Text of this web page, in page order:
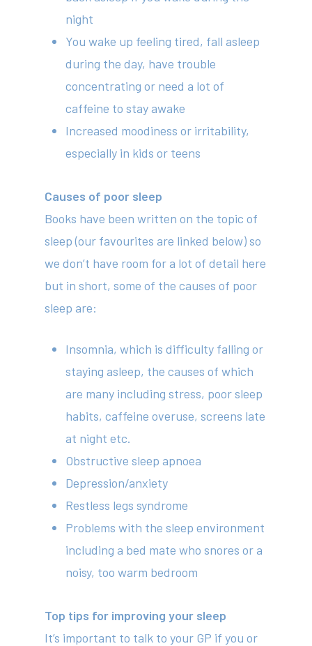
night
You wake up feeling tired, fall asleep
during the day, have trouble
concentrating or need a lot of
caffeine to stay awake
Increased moodiness or irritability,
especially in kids or teens
Causes of poor sleep
Books have been written on the topic of
sleep (our favourites are linked below) so
we don’t have room for a lot of detail here
but in short, some of the causes of poor
sleep are:
Insomnia, which is difficulty falling or
staying asleep, the causes of which
are many including stress, poor sleep
habits, caffeine overuse, screens late
at night etc.
Obstructive sleep apnoea
Depression/anxiety
Restless legs syndrome
Problems with the sleep environment
including a bed mate who snores or a
noisy, too warm bedroom
Top tips for improving your sleep
It’s important to talk to your GP if you or